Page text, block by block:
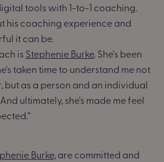
tools with 1-to-1 coaching.
his coaching experience and
it can be.
is Stephenie Burke. She's been
taken time to understand me not
but as a person and an individual
ultimately, she's made me feel
Burke,are committed and